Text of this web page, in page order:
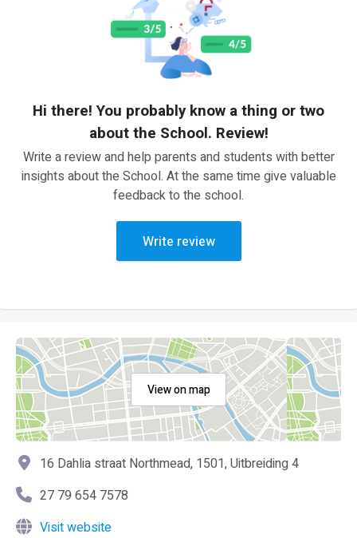
Hi there! You probably know a thing or two
about the School. Review!
Write a review and help parents and students with better
insights about the School. At the same time give valuable
feedback to the school.
Write review
View on map
16 Dahlia straat Northmead, 1501, Uitbreiding 4
27 79 654 7578
Visit website